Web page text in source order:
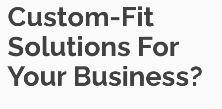
Custom-Fit
Solutions For
Your Business?